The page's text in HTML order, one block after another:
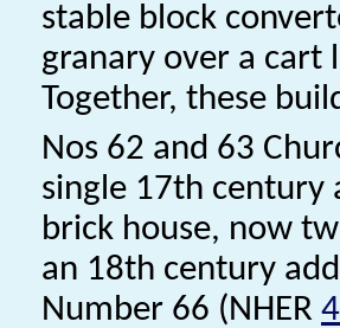
stable block
granary over a cart
Together, these
Nos 62 and 63
single 17th century
brick house, now
an 18th century
Number 66 (NHER